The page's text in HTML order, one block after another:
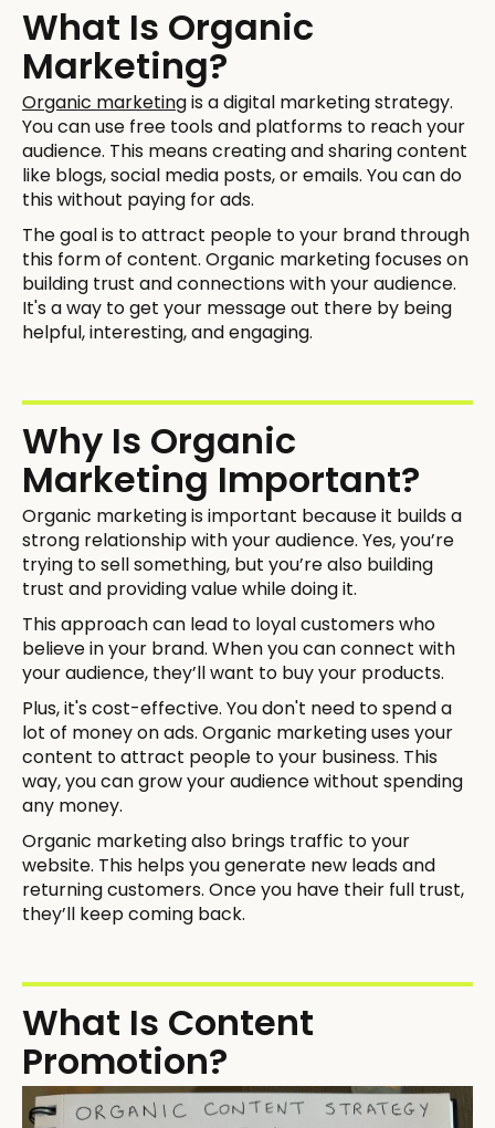
What Is Organic
Marketing?
Organic marketingis a digital marketing strategy.
You can use free tools and platforms to reach your
audience. This means creating and sharing content
like blogs, social media posts, or emails. You can do
this without paying for ads.
The goal is to attract people to your brand through
this form of content. Organic marketing focuses on
building trust and connections with your audience.
It's a way to get your message out there by being
helpful, interesting, and engaging.
Why Is Organic
Marketing Important?
Organic marketing is important because it builds a
strong relationship with your audience. Yes, you’re
trying to sell something, but you’re also building
trust and providing value while doing it.
This approach can lead to loyal customers who
believe in your brand. When you can connect with
your audience, they’ll want to buy your products.
Plus, it's cost-effective. You don't need to spend a
lot of money on ads. Organic marketing uses your
content to attract people to your business. This
way, you can grow your audience without spending
any money.
Organic marketing also brings traffic to your
website. This helps you generate new leads and
returning customers. Once you have their full trust,
they’ll keep coming back.
What Is Content
Promotion?